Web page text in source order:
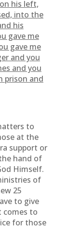
his left,
into the
his
gave me
gave me
and you
and you
prison and
to
at the
support or
hand of
Himself.
of
25
to give
comes to
for those